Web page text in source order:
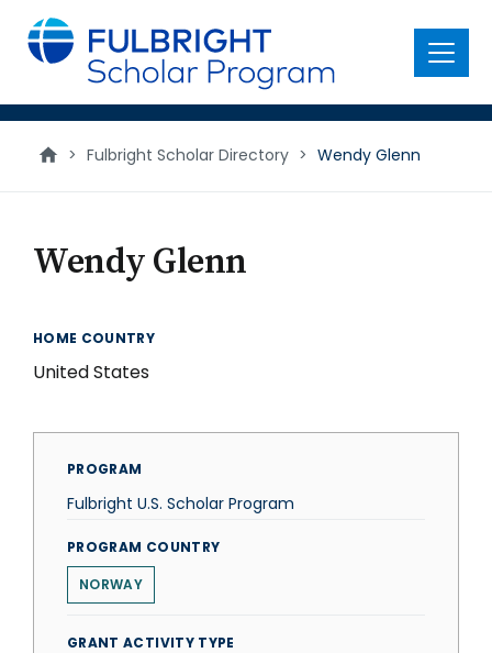
main
content
Menu
> Fulbright Scholar Directory > Wendy Glenn
Wendy Glenn
HOME COUNTRY
United States
PROGRAM
Fulbright U.S. Scholar Program
PROGRAM COUNTRY
NORWAY
GRANT ACTIVITY TYPE